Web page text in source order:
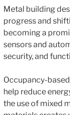
Metal building
progress and
becoming a
sensors and
security, and
Occupancy-
help reduce
the use of mixed